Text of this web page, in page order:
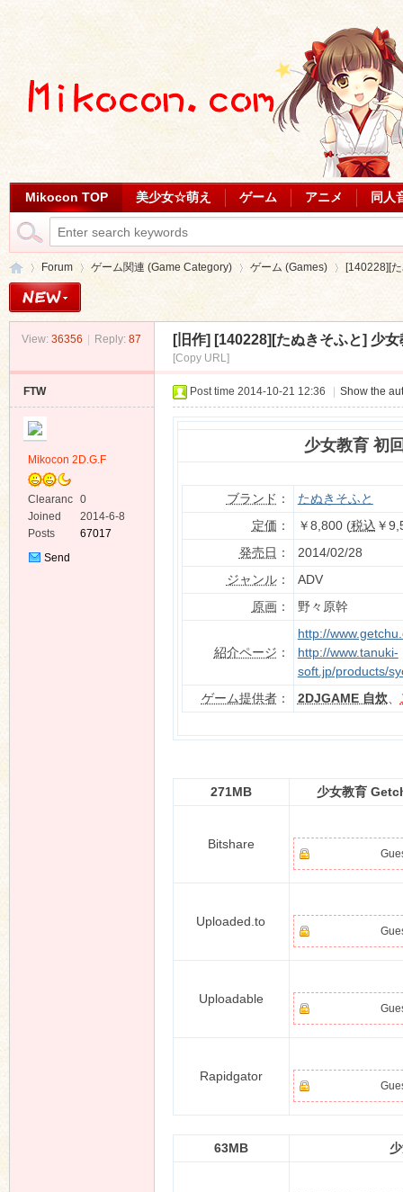
Mikocon TOP 美少女☆萌え ゲーム アニメ 同人
»
Forum
›
ゲーム関連 (Game Category)
›
ゲーム (Games)
›
[140228][
View: 36356 Reply: 87 [旧作] [140228][たぬきそふと] 少
[Copy URL]
FTW
Mikocon 2D.G.F
Clearanc
e
0
Joined
2014-6-8
Posts
67017
Send
Post time 2014-10-21 12:36 Show the
少女教育 初
ブランド ：
たぬきそふと
定価 ： ￥8,800 (税込 ￥
発売日 ：
2014/02/28
ジャンル：
ADV
原画： 野々原幹
紹介ページ ：
http://
http://www.tanuki-
soft.jp/products/
ゲーム提供者： 2DJGAME 自炊、
271MB 少女教育
Bitshare
Uploaded.to
Uploadable
Rapidgator
63MB